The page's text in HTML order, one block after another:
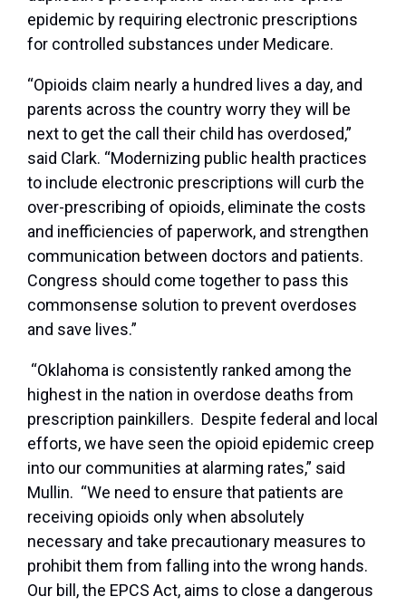
epidemic by requiring electronic prescriptions
for controlled substances under Medicare.
“Opioids claim nearly a hundred lives a day, and
parents across the country worry they will be
next to get the call their child has overdosed,”
said Clark. “Modernizing public health practices
to include electronic prescriptions will curb the
over-prescribing of opioids, eliminate the costs
and inefficiencies of paperwork, and strengthen
communication between doctors and patients.
Congress should come together to pass this
commonsense solution to prevent overdoses
and save lives.”
“Oklahoma is consistently ranked among the
highest in the nation in overdose deaths from
prescription painkillers. Despite federal and local
efforts, we have seen the opioid epidemic creep
into our communities at alarming rates,” said
Mullin. “We need to ensure that patients are
receiving opioids only when absolutely
necessary and take precautionary measures to
prohibit them from falling into the wrong hands.
Our bill, the EPCS Act, aims to close a dangerous